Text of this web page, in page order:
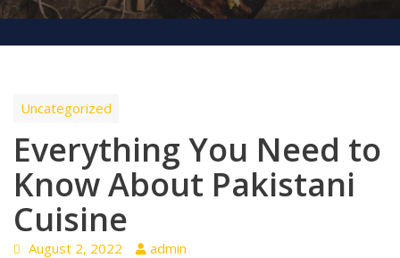
Uncategorized
Everything You Need to
Know About Pakistani
Cuisine
August 2, 2022 admin